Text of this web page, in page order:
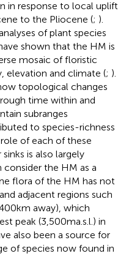
in response to local uplift
to the Pliocene (; ).
of plant species
shown that the HM is
mosaic of floristic
elevation and climate (; ).
topological changes
time within and
subranges
to species-richness
of each of these
is also largely
the HM as a
flora of the HM has not
adjacent regions such
km away), which
peak (3,500 m a.s.l.) in
also been a source for
of species now found in